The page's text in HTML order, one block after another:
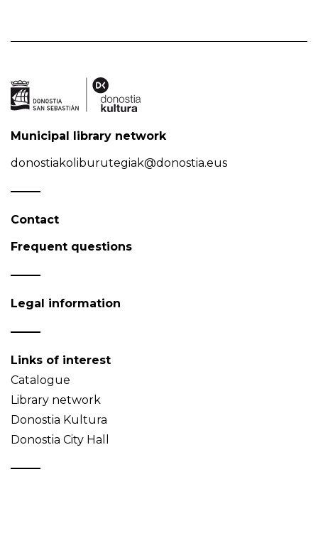
Municipal library network
donostiakoliburutegiak@donostia.eus
Contact
Frequent questions
Legal information
Links of interest
Catalogue
Library network
Donostia Kultura
Donostia City Hall